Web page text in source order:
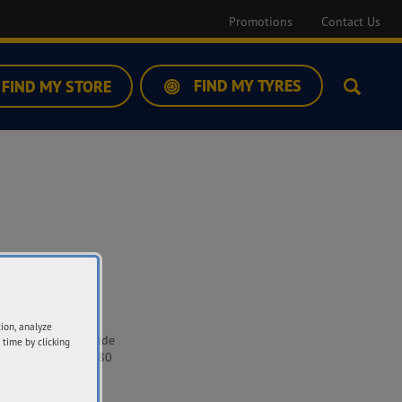
Promotions Contact Us
FIND MY STORE FIND MY TYRES Search
539 Raglan Parade
VIC 3280
analyze
time by clicking